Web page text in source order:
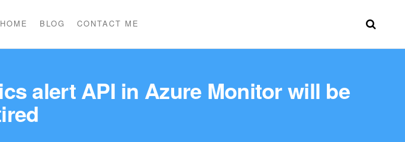
HOME BLOG CONTACT ME
alert API in Azure Monitor will be